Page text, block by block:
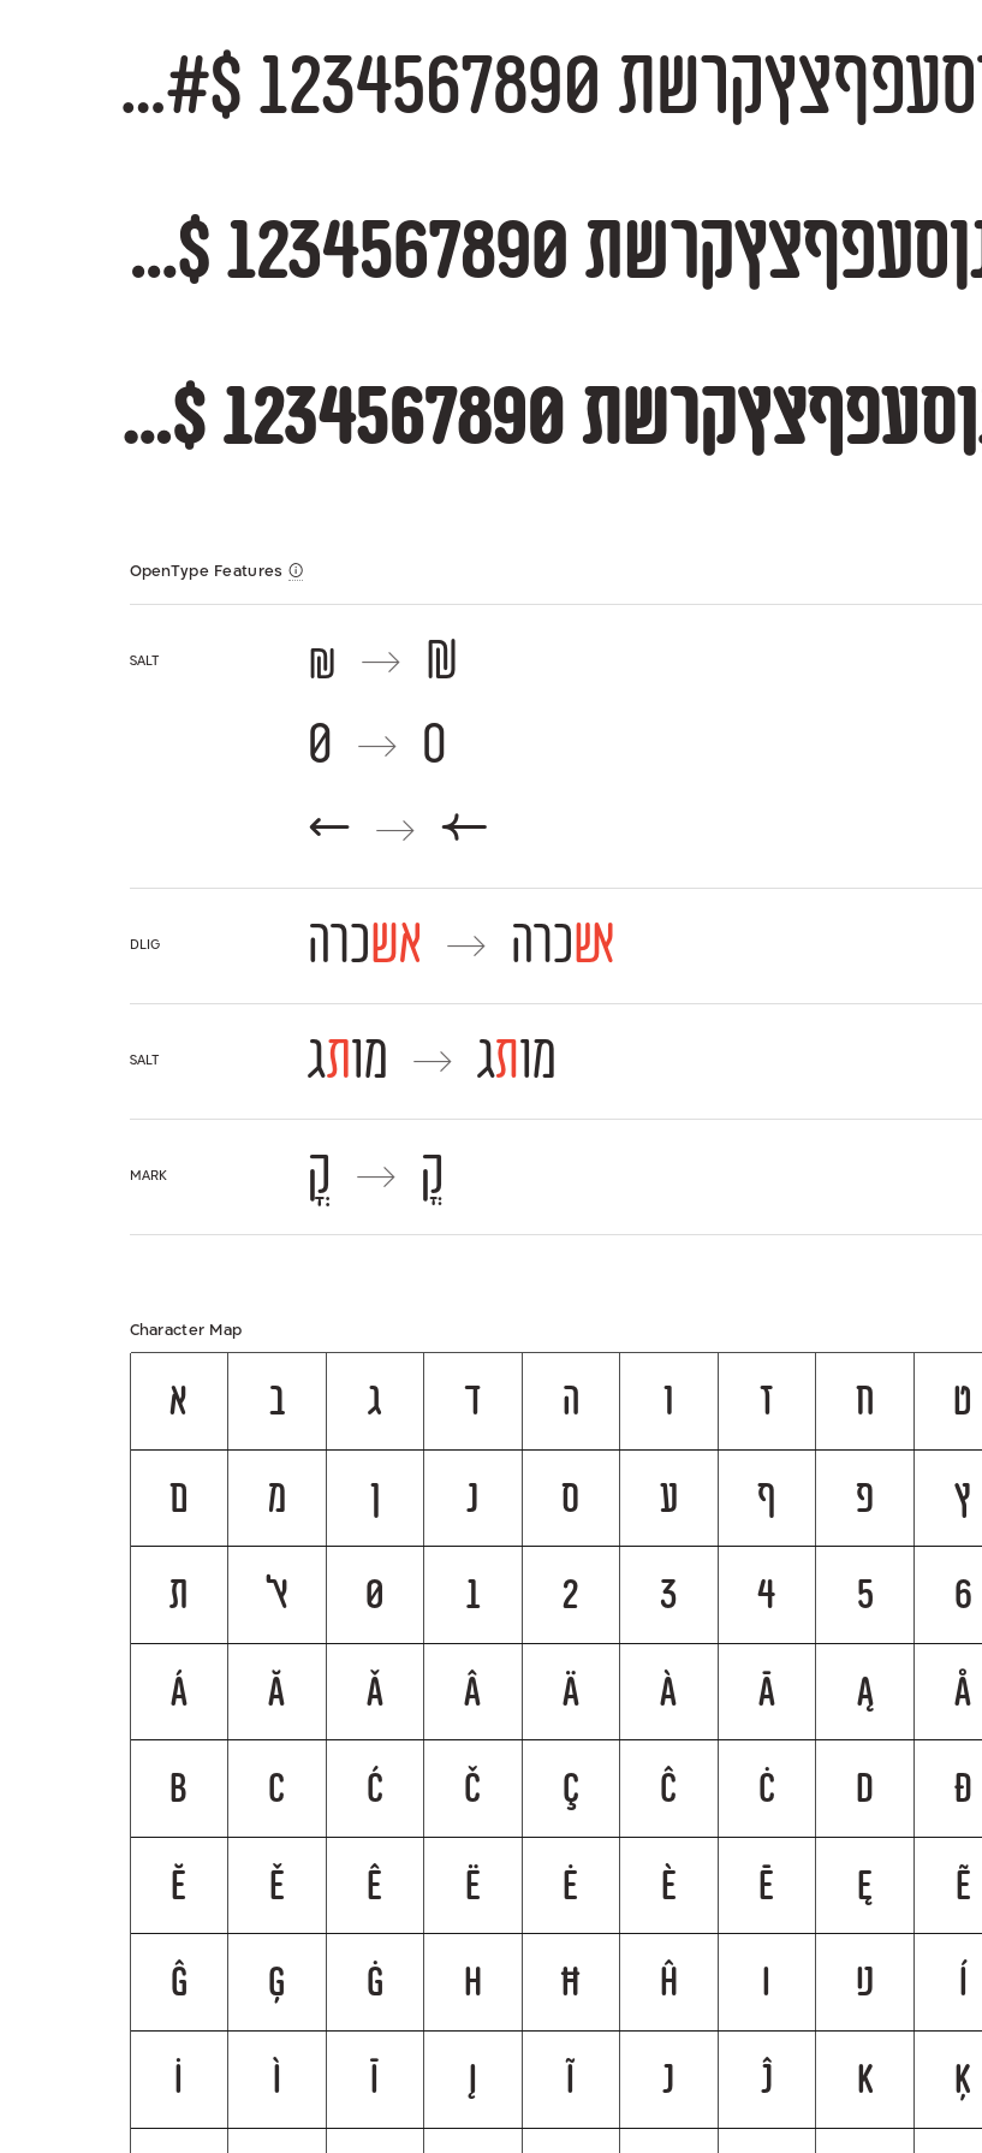
$#%+=*;?!,₪(){}[]—–-־
$#%+=*;?!,₪(){}[]—–-־
$#%+=*;?!,₪(){}[]—–-־
OpenType Features
salt ₪ → ₪
0 → 0
← → ←
dlig אשכרה → אשכרה
salt מותג → מותג
mark קֳ → קֳ
Character Map
א ב ג ד ה ו ז ח ט
ם
מ ן נ ס ע ף פ ץ
ת
ﭏ 0 1 2 3 4 5 6
Á
Ă Ǎ Â Ä À Ā Ą Å
B
C Ć Č Ç Ĉ Ċ D Ð
Ĕ
Ě Ê Ë Ė È Ē Ę Ẽ
Ĝ
Ģ Ġ H Ħ Ĥ I Ĳ Í
İ
Ì Ī Į Ĩ J Ĵ K Ķ